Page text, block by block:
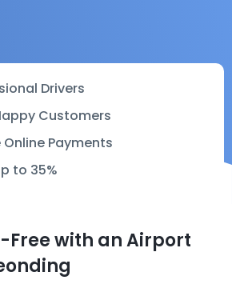
Drivers
Customers
Online Payments
to 35%
Free with an Airport